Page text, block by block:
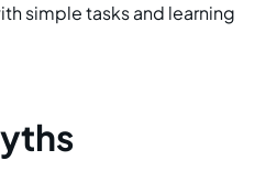
simple tasks and learning